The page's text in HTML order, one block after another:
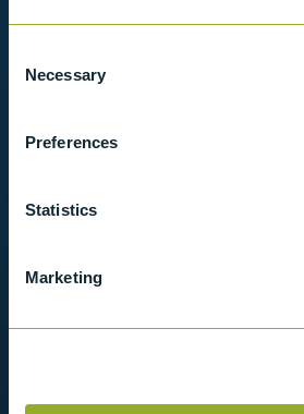
Selection
Necessary
Preferences
Statistics
Marketing
Contact us